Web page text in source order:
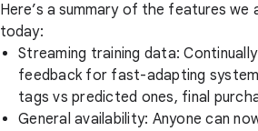
Here’s a summary of the features we
today:
Streaming training data:
feedback for fast-adapting
tags vs predicted ones, final
General availability: Anyone can